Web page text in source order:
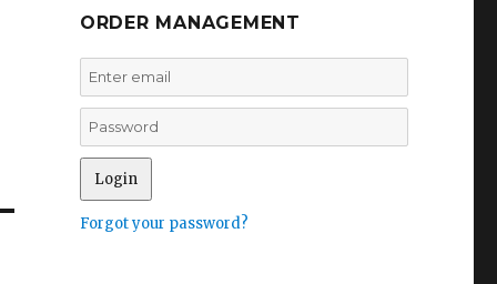
ORDER MANAGEMENT
Forgot your password?